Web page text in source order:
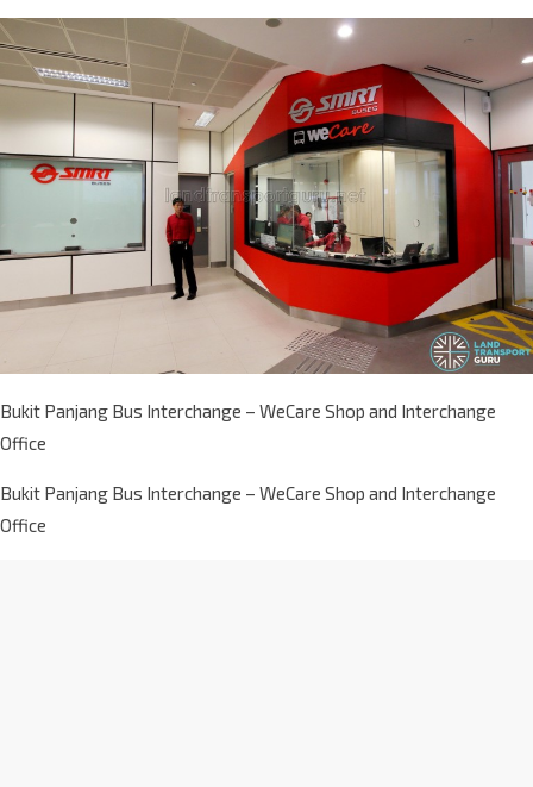
Bukit Panjang Bus Interchange – WeCare Shop and Interchange
Office
Bukit Panjang Bus Interchange – WeCare Shop and Interchange
Office